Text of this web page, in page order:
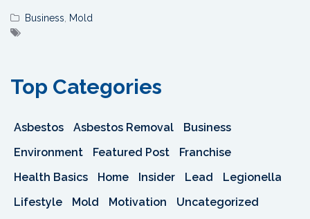
Business Mold
Top Categories
Asbestos Asbestos Removal
Business
Environment
Featured Post
Franchise
Health Basics
Home Insider Lead
Legionella
Lifestyle
Mold Motivation
Uncategorized